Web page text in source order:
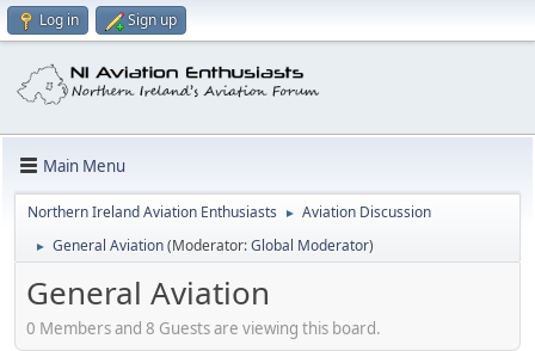
Log in Sign up
Main Menu
Northern Ireland Aviation Enthusiasts ► Aviation Discussion
► General Aviation(Moderator:Global Moderator)
General Aviation
0 Members and 8 Guests are viewing this board.